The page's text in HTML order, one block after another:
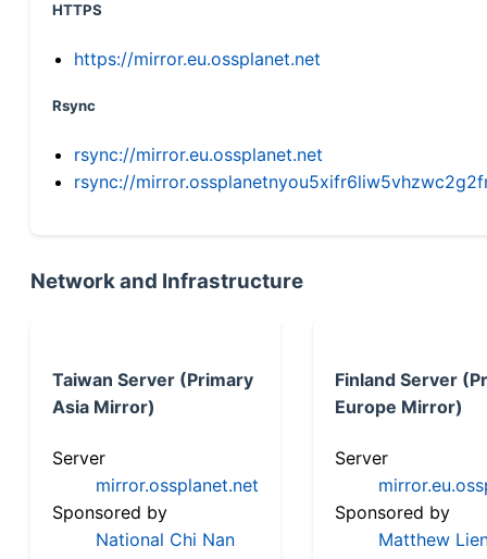
HTTPS
https://mirror.eu.ossplanet.net
Rsync
rsync://mirror.eu.ossplanet.net
rsync://
Network and Infrastructure
Taiwan Server (Primary
Asia Mirror)
Server
mirror.ossplanet.net
Sponsored by
National Chi Nan
Finland Server
Europe Mirror)
Server
Sponsored by
Matthew